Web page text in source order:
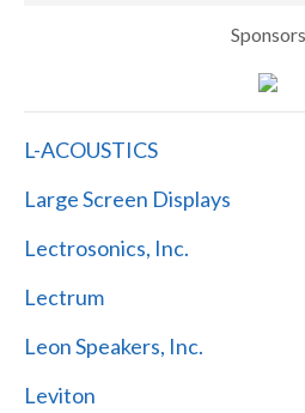
Sponsors
L-ACOUSTICS
Large Screen Displays
Lectrosonics, Inc.
Lectrum
Leon Speakers, Inc.
Leviton